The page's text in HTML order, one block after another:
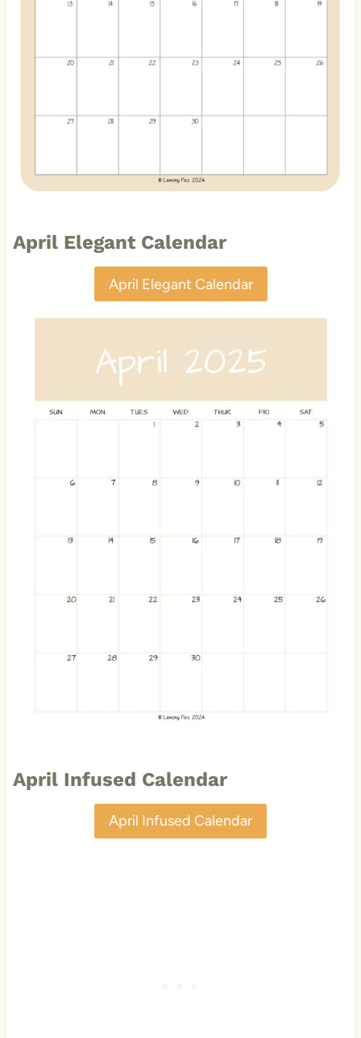
April Elegant Calendar
April Elegant Calendar
April Infused Calendar
April Infused Calendar